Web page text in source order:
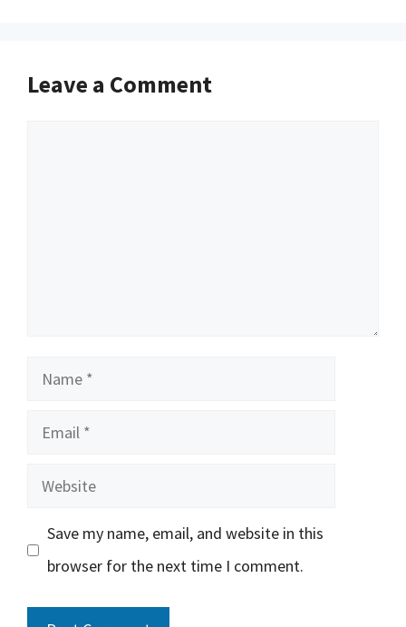
Leave a Comment
Name
Email
Website
Save my name, email, and website in this
browser for the next time I comment.